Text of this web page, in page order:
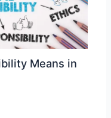
Means in